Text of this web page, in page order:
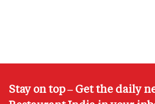
Stay on top – Get the daily